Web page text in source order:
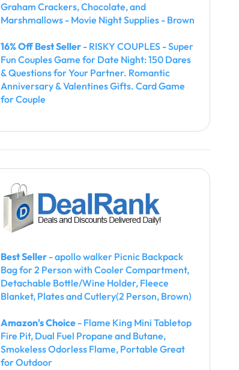
Graham Crackers, Chocolate, and
Marshmallows - Movie Night Supplies - Brown
16% Off Best Seller - RISKY COUPLES - Super
Fun Couples Game for Date Night: 150 Dares
& Questions for Your Partner. Romantic
Anniversary & Valentines Gifts. Card Game
for Couple
Best Seller - apollo walker Picnic Backpack
Bag for 2 Person with Cooler Compartment,
Detachable Bottle/Wine Holder, Fleece
Blanket, Plates and Cutlery(2 Person, Brown)
Amazon's Choice - Flame King Mini Tabletop
Fire Pit, Dual Fuel Propane and Butane,
Smokeless Odorless Flame, Portable Great
for Outdoor